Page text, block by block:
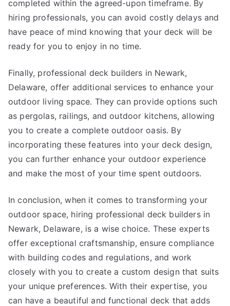
completed within the agreed-upon timeframe. By
hiring professionals, you can avoid costly delays and
have peace of mind knowing that your deck will be
ready for you to enjoy in no time.
Finally, professional deck builders in Newark,
Delaware, offer additional services to enhance your
outdoor living space. They can provide options such
as pergolas, railings, and outdoor kitchens, allowing
you to create a complete outdoor oasis. By
incorporating these features into your deck design,
you can further enhance your outdoor experience
and make the most of your time spent outdoors.
In conclusion, when it comes to transforming your
outdoor space, hiring professional deck builders in
Newark, Delaware, is a wise choice. These experts
offer exceptional craftsmanship, ensure compliance
with building codes and regulations, and work
closely with you to create a custom design that suits
your unique preferences. With their expertise, you
can have a beautiful and functional deck that adds